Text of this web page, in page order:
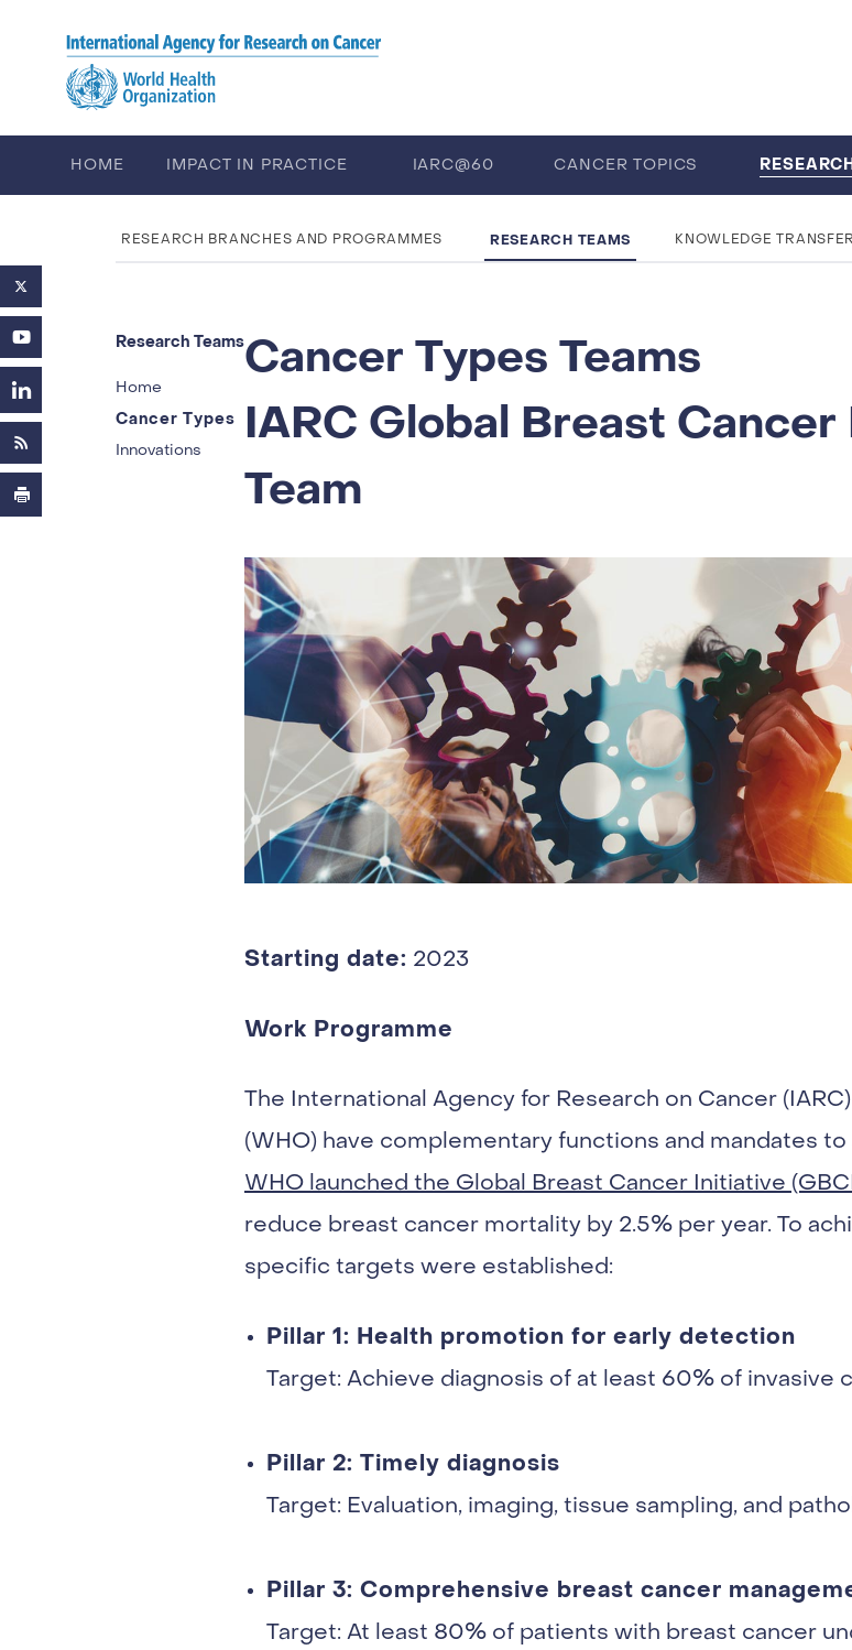
HOME IMPACT IN PRACTICE IARC@60 CANCER TOPICS
RESEARCH BRANCHES AND PROGRAMMES RESEARCH TEAMS KNOWLEDGE TRANSFER
Research Teams
Home
Cancer Types
Innovations
Cancer Types Teams
IARC Global Breast
Team
Starting date: 2023
Work Programme
The International Agency for Research on Cancer
(WHO) have complementary functions and mandates
WHO launched the Global Breast Cancer Initiative
reduce breast cancer mortality by 2.5% per year. To
specific targets were established:
Pillar 1: Health promotion for early detection
Target: Achieve diagnosis of at least 60% of invasive
Pillar 2: Timely diagnosis
Target: Evaluation, imaging, tissue sampling, and
Pillar 3: Comprehensive breast cancer
Target: At least 80% of patients with breast cancer